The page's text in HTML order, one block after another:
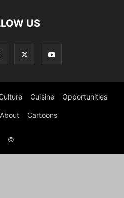
US
Cuisine Opportunities
About Cartoons
©